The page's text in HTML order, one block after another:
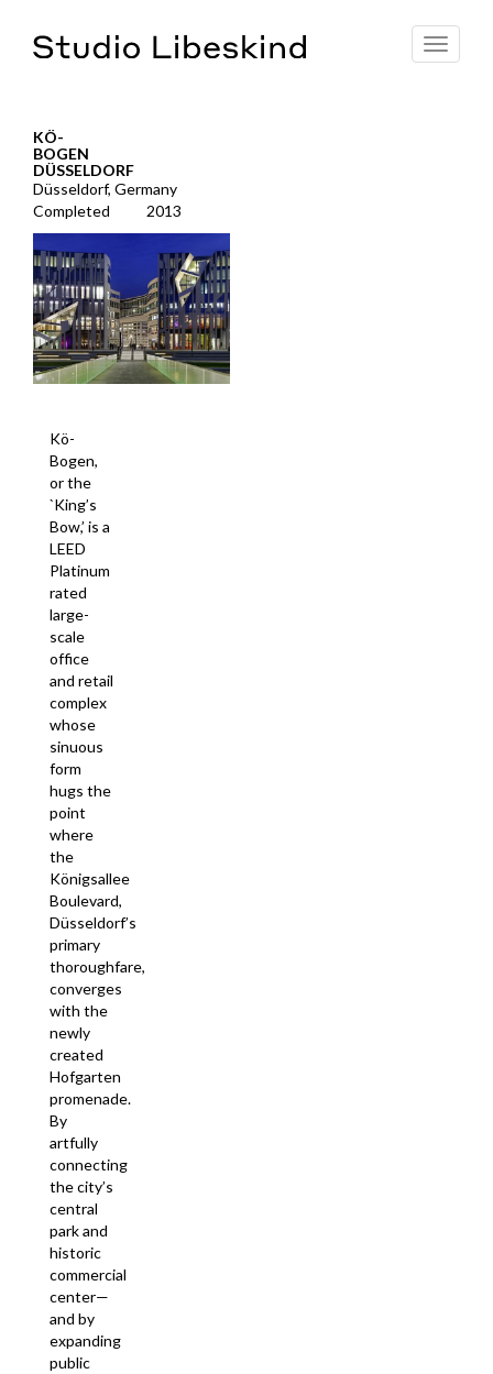
Toggle
KÖ-
BOGEN
DÜSSELDORF
Düsseldorf, Germany
Completed
2013
Kö-
Bogen,
or the
`King’s
Bow,’ is a
LEED
Platinum
rated
large-
scale
office
and retail
complex
whose
sinuous
form
hugs the
point
where
the
Königsallee
Boulevard,
Düsseldorf’s
primary
thoroughfare,
converges
with the
newly
created
Hofgarten
promenade.
By
artfully
connecting
the city’s
central
park and
historic
commercial
center—
and by
expanding
public